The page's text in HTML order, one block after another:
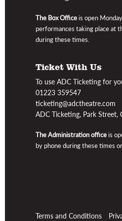
The Box Officeis open
performances taking place at
during these times.
Ticket With Us
To use ADC Ticketing for
01223 359547
ticketing@adctheatre.com
ADC Ticketing, Park Street,
The Administration officeis
by phone during these times
Terms and Conditions